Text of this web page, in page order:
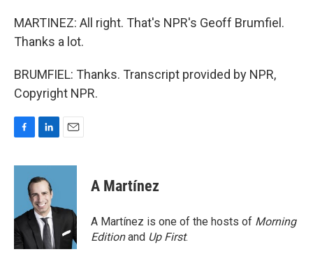
MARTINEZ: All right. That's NPR's Geoff Brumfiel.
Thanks a lot.
BRUMFIEL: Thanks. Transcript provided by NPR,
Copyright NPR.
c
o
k
n
k
e
d
I
n
a
A Martínez
A Martínez is one of the hosts of Morning
Editionand Up First.